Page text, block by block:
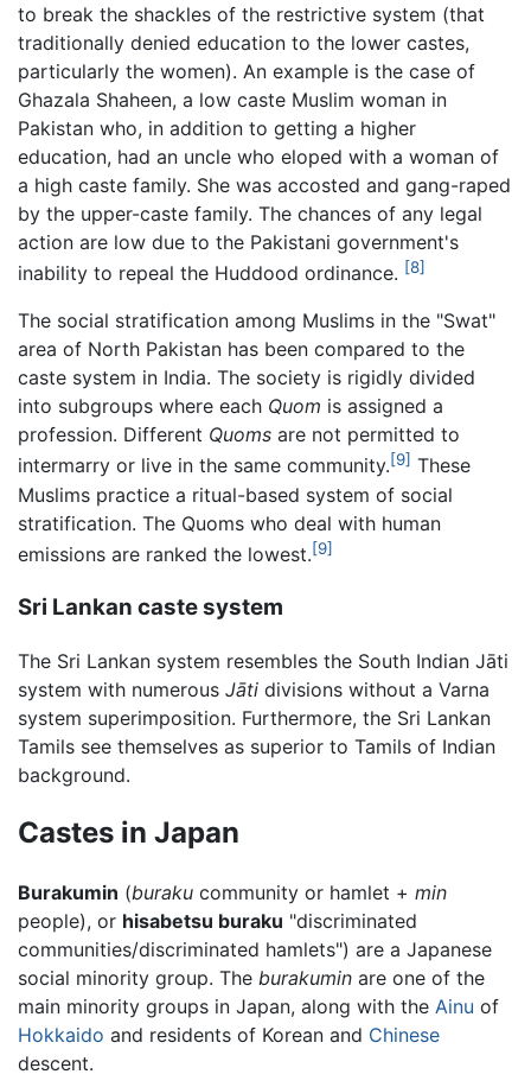
to break the shackles of the restrictive system (that
traditionally denied education to the lower castes,
particularly the women). An example is the case of
Ghazala Shaheen, a low caste Muslim woman in
Pakistan who, in addition to getting a higher
education, had an uncle who eloped with a woman of
a high caste family. She was accosted and gang-raped
by the upper-caste family. The chances of any legal
action are low due to the Pakistani government's
inability to repeal the Huddood ordinance. [8]
The social stratification among Muslims in the "Swat"
area of North Pakistan has been compared to the
caste system in India. The society is rigidly divided
into subgroups where each Quom is assigned a
profession. Different Quoms are not permitted to
intermarry or live in the same community.[9] These
Muslims practice a ritual-based system of social
stratification. The Quoms who deal with human
emissions are ranked the lowest.[9]
Sri Lankan caste system
The Sri Lankan system resembles the South Indian Jāti
system with numerous Jāti divisions without a Varna
system superimposition. Furthermore, the Sri Lankan
Tamils see themselves as superior to Tamils of Indian
background.
Castes in Japan
Burakumin (buraku community or hamlet + min
people), or hisabetsu buraku "discriminated
communities/discriminated hamlets") are a Japanese
social minority group. The burakumin are one of the
main minority groups in Japan, along with the Ainu of
Hokkaido and residents of Korean and Chinese
descent.